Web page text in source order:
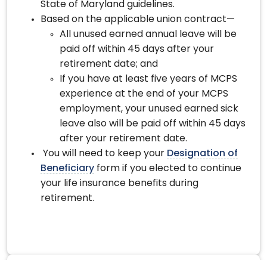
State of Maryland guidelines.
Based on the applicable union contract—
All unused earned annual leave will be
paid off within 45 days after your
retirement date; and
If you have at least five years of MCPS
experience at the end of your MCPS
employment, your unused earned sick
leave also will be paid off within 45 days
after your retirement date.
You will need to keep your Designation of
Beneficiary form if you elected to continue
your life insurance benefits during
retirement.